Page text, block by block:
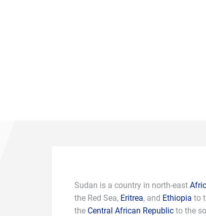
Sudan is a country in north-east
the Red Sea, Eritrea, and Ethiopia to
the Central African Republic to the